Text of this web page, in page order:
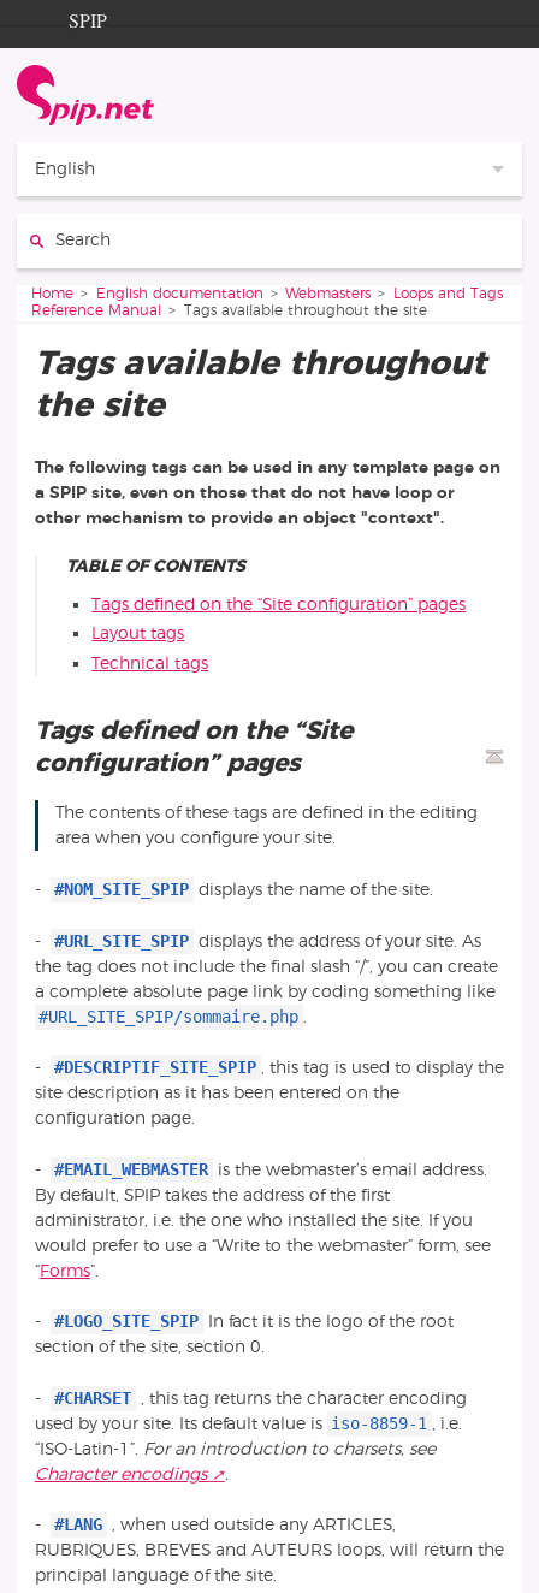
Go to content
Go to navigation
SPIP
Documentation
Contribution
English
You are here:
Home English documentation Webmasters
Loops and Tags
Reference Manual
Tags available throughout the site
Tags available throughout
the site
The following tags can be used in any template page on
a SPIP site, even on those that do not have loop or
other mechanism to provide an object "context".
TABLE OF CONTENTS
Tags defined on the “Site configuration” pages
Layout tags
Technical tags
Tags defined on the “Site
configuration” pages
The contents of these tags are defined in the editing
area when you configure your site.
- #NOM_SITE_SPIP displays the name of the site.
- #URL_SITE_SPIP displays the address of your site. As
the tag does not include the final slash “/”, you can create
a complete absolute page link by coding something like
#URL_SITE_SPIP/sommaire.php
- #DESCRIPTIF_SITE_SPIP , this tag is used to display the
site description as it has been entered on the
configuration page.
- #EMAIL_WEBMASTER is the webmaster’s email address.
By default, SPIP takes the address of the first
administrator, i.e. the one who installed the site. If you
would prefer to use a “Write to the webmaster” form, see
“Forms”.
- #LOGO_SITE_SPIP
In fact it is the logo of the root
section of the site, section 0.
- #CHARSET
, this tag returns the character encoding
used by your site. Its default value is iso-8859-1
, i.e.
“ISO-Latin-1”. For an introduction to charsets, see
Character encodings
.
- #LANG , when used outside any ARTICLES,
RUBRIQUES, BREVES and AUTEURS loops, will return the
principal language of the site.